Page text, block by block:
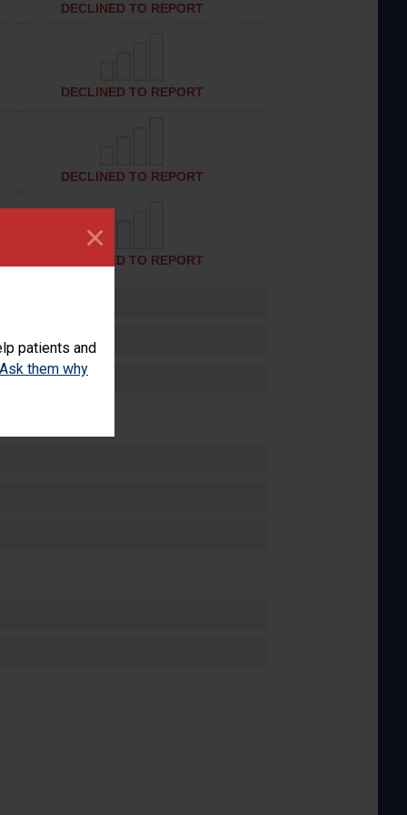
patients and
Ask them why
×
DECLINED TO REPORT
DECLINED TO REPORT
DECLINED TO REPORT
DECLINED TO REPORT